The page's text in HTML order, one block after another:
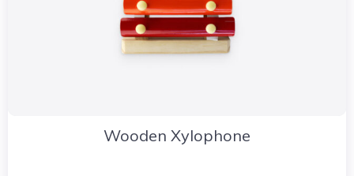
Wooden Xylophone